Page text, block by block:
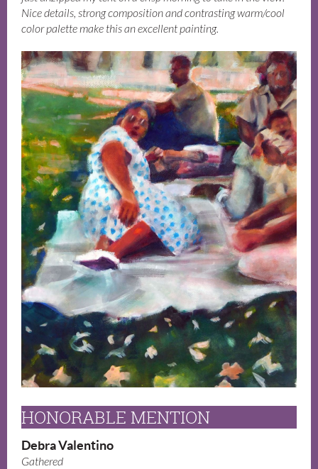
Nice details, strong composition and contrasting warm/cool
color palette make this an excellent painting.
HONORABLE MENTION
Debra Valentino
Gathered